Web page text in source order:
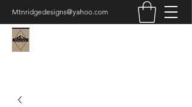
Mtnridgedesigns@yahoo.com